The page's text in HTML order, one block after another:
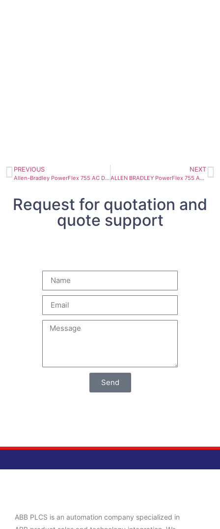
PREVIOUS
Allen-Bradley PowerFlex 755 AC Drive 160kW 20G1ANC302JA0NNNNN
NEXT
ALLEN BRADLEY PowerFlex 755 AC DRIVE 132 KW 20G1ANC260AN0NNNNN
Request for quotation and
quote support
Send
ABB PLCS is an automation company specialized in